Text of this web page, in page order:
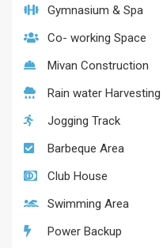
Gymnasium & Spa
Co- working Space
Mivan Construction
Rain water Harvesting
Jogging Track
Barbeque Area
Club House
Swimming Area
Power Backup